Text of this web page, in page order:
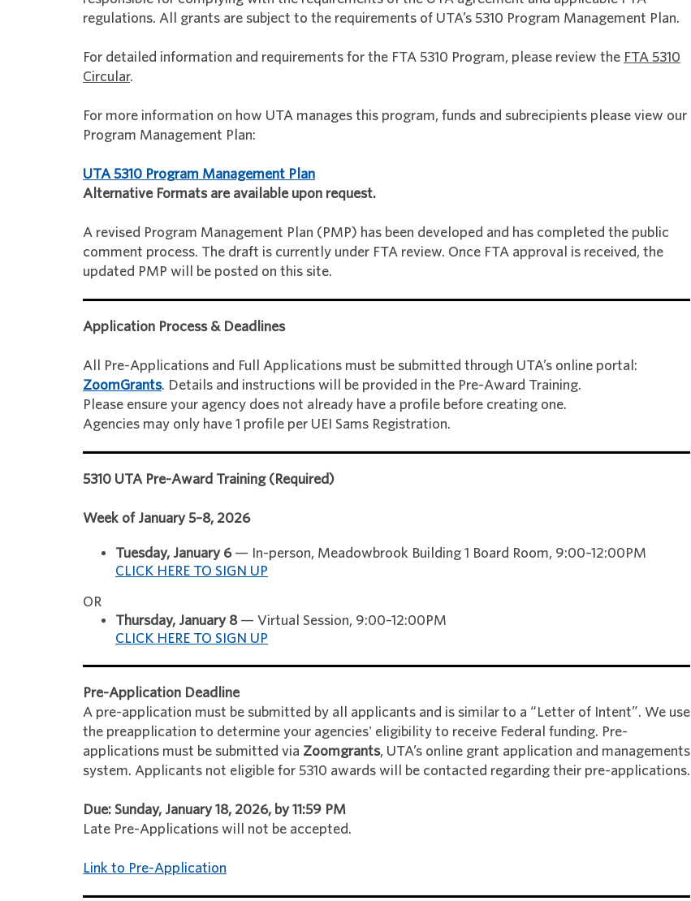
regulations. All grants are subject to the requirements of UTA’s 5310 Program Management Plan.
For detailed information and requirements for the FTA 5310 Program, please review the FTA 5310
Circular.
For more information on how UTA manages this program, funds and subrecipients please view our
Program Management Plan:
UTA 5310 Program Management Plan
Alternative Formats are available upon request.
A revised Program Management Plan (PMP) has been developed and has completed the public
comment process. The draft is currently under FTA review. Once FTA approval is received, the
updated PMP will be posted on this site.
Application Process & Deadlines
All Pre-Applications and Full Applications must be submitted through UTA’s online portal:
ZoomGrants. Details and instructions will be provided in the Pre-Award Training.
Please ensure your agency does not already have a profile before creating one.
Agencies may only have 1 profile per UEI Sams Registration.
5310 UTA Pre-Award Training (Required)
Week of January 5–8, 2026
Tuesday, January 6— In-person, Meadowbrook Building 1 Board Room, 9:00–12:00PM
CLICK HERE TO SIGN UP
OR
Thursday, January 8— Virtual Session, 9:00–12:00PM
CLICK HERE TO SIGN UP
Pre-Application Deadline
A pre-application must be submitted by all applicants and is similar to a “Letter of Intent”. We use
the preapplication to determine your agencies' eligibility to receive Federal funding. Pre-
applications must be submitted via Zoomgrants, UTA’s online grant application and managements
system. Applicants not eligible for 5310 awards will be contacted regarding their pre-applications.
Due: Sunday, January 18, 2026, by 11:59 PM
Late Pre-Applications will not be accepted.
Link to Pre-Application